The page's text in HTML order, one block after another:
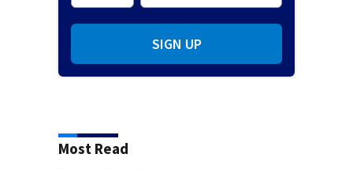
SIGN UP
Most Read